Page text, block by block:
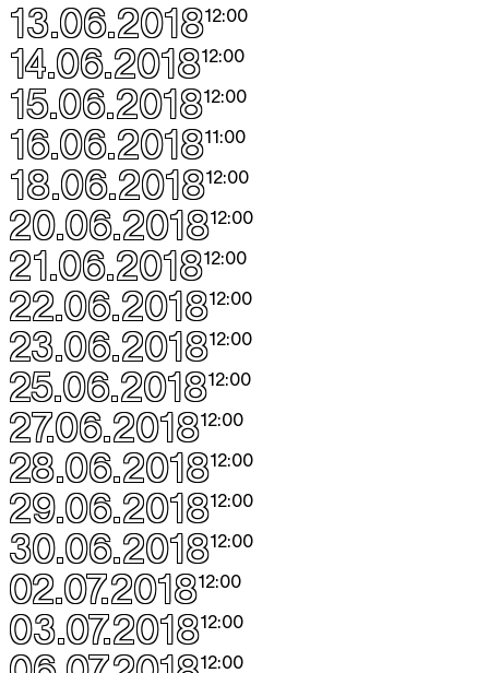
13.06.201812:00
14.06.201812:00
15.06.201812:00
16.06.201811:00
18.06.201812:00
20.06.201812:00
21.06.201812:00
22.06.201812:00
23.06.201812:00
25.06.201812:00
27.06.201812:00
28.06.201812:00
29.06.201812:00
30.06.201812:00
02.07.201812:00
03.07.201812:00
12:00